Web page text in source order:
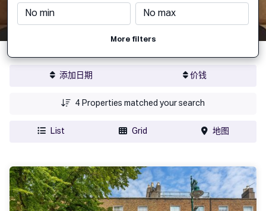
More filters
添加日期 价钱
4 Properties matched your search
List Grid 地图